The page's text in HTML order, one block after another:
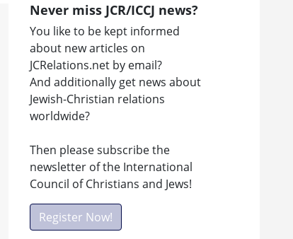
Never miss JCR/ICCJ news?
You like to be kept informed
about new articles on
JCRelations.net by email?
And additionally get news about
Jewish-Christian relations
worldwide?
Then please subscribe the
newsletter of the International
Council of Christians and Jews!
Register Now!